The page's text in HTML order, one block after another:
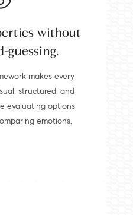
guessing.
structured, and
evaluating options
emotions.